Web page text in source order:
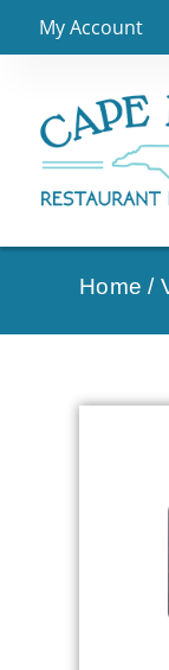
My Account
Home /